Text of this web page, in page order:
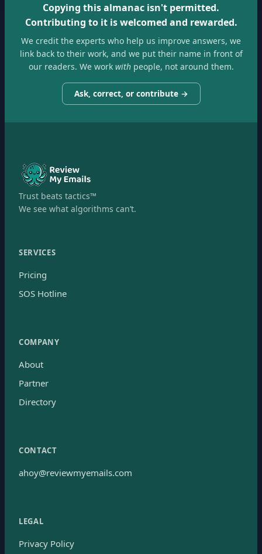
Copying this almanac isn't permitted.
Contributing to it is welcomed and rewarded.
We credit the experts who help us improve answers, we
link back to their work, and we put their name in front of
our readers. We workwithpeople, not around them.
Ask, correct, or contribute →
Trust beats tactics™
We see what algorithms can’t.
SERVICES
Pricing
SOS Hotline
COMPANY
About
Partner
Directory
CONTACT
ahoy@reviewmyemails.com
LEGAL
Privacy Policy